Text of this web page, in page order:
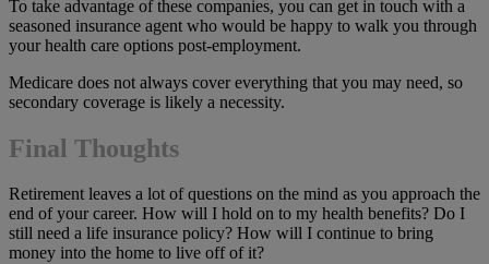
To take advantage of these companies, you can get in touch with a
seasoned insurance agent who would be happy to walk you through
your health care options post-employment.
Medicare does not always cover everything that you may need, so
secondary coverage is likely a necessity.
Final Thoughts
Retirement leaves a lot of questions on the mind as you approach the
end of your career. How will I hold on to my health benefits? Do I
still need a life insurance policy? How will I continue to bring
money into the home to live off of it?